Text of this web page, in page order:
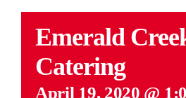
Emerald
Catering
April 19, 2020 @